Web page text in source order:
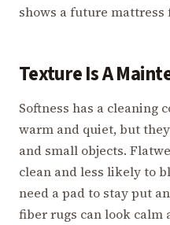
shows a future
Texture Is A
Softness has a cleaning
warm and quiet, but
and small objects.
clean and less likely to
need a pad to stay put
fiber rugs can look calm